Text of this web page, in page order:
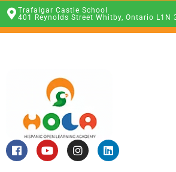
Trafalgar Castle School
401 Reynolds Street Whitby, Ontario L1N